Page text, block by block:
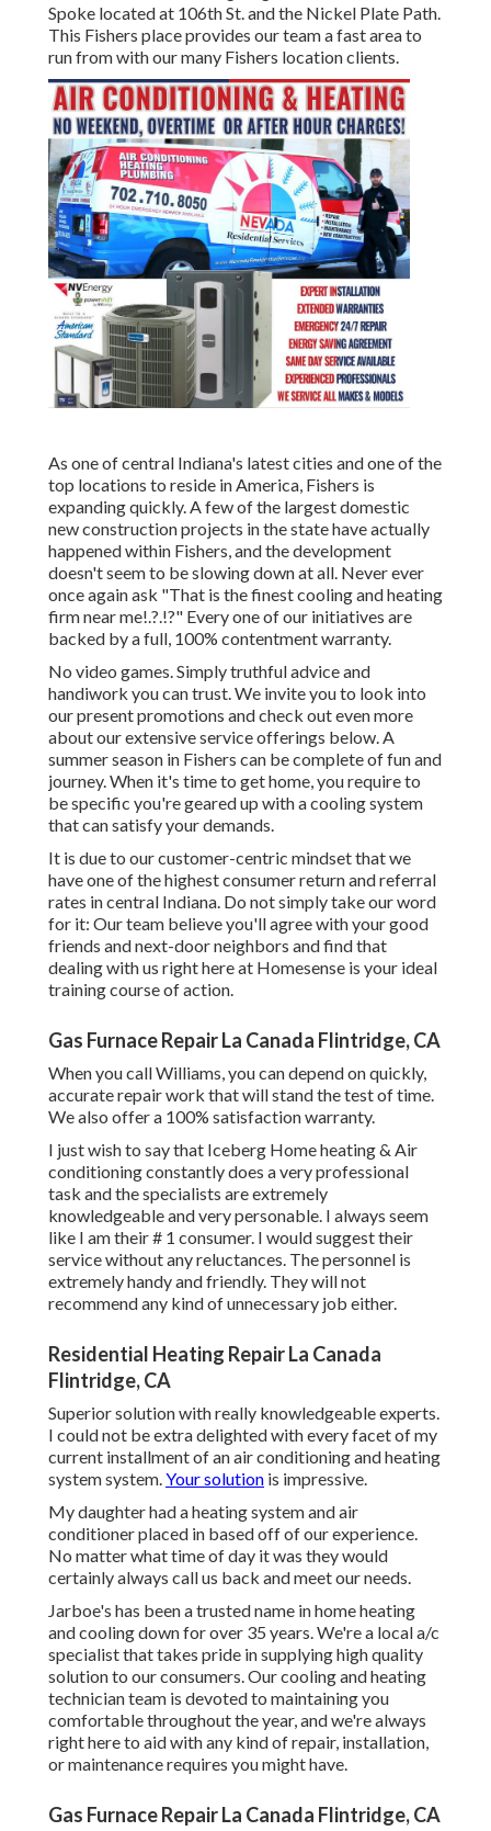
Spoke located at 106th St. and the Nickel Plate Path.
This Fishers place provides our team a fast area to
run from with our many Fishers location clients.
As one of central Indiana's latest cities and one of the
top locations to reside in America, Fishers is
expanding quickly. A few of the largest domestic
new construction projects in the state have actually
happened within Fishers, and the development
doesn't seem to be slowing down at all. Never ever
once again ask "That is thefinest cooling and heating
firm near me!.?.!?" Every one of our initiatives are
backed by a full, 100% contentment warranty.
No video games. Simply truthful advice and
handiwork you can trust. We invite you to look into
our present promotions and check out even more
about our extensive service offerings below. A
summer season in Fishers can be complete of fun and
journey. When it's time to get home, you require to
be specific you're geared up with a cooling system
that can satisfy your demands.
It is due to our customer-centric mindset that we
have one of the highest consumer return and referral
rates in central Indiana. Do not simply take our word
for it: Our team believe you'll agree with your good
friends and next-door neighbors and find that
dealing with us right here at Homesense is your ideal
training course of action.
Gas Furnace Repair La Canada Flintridge, CA
When you call Williams, you can depend on quickly,
accurate repair work that will stand the test of time.
We also offer a 100% satisfaction warranty.
I just wish to say that Iceberg Home heating & Air
conditioning constantly does a very professional
task and the specialists are extremely
knowledgeable and very personable. I always seem
like I am their # 1 consumer. I would suggest their
service without any reluctances. The personnel is
extremely handy and friendly. They will not
recommend any kind of unnecessary job either.
Residential Heating Repair La Canada
Flintridge, CA
Superior solution with really knowledgeable experts.
I could not be extra delighted with every facet of my
current installment of an air conditioning and heating
system system.Your solution is impressive.
My daughter had a heating system and air
conditioner placed in based off of our experience.
No matter what time of day it was they would
certainly always call us back and meet our needs.
Jarboe's has been a trusted name in home heating
and cooling down for over 35 years. We're a local a/c
specialist that takes pride in supplying high quality
solution to our consumers. Our cooling and heating
technician team is devoted to maintaining you
comfortable throughout the year, and we're always
right here to aid with any kind of repair, installation,
or maintenance requires you might have.
Gas Furnace Repair La Canada Flintridge, CA